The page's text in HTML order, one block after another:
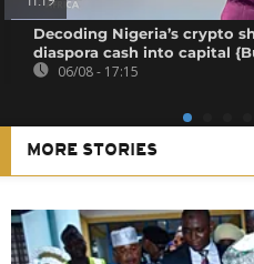
Decoding Nigeria’s crypto
diaspora cash into capital
06/08 - 17:15
MORE STORIES